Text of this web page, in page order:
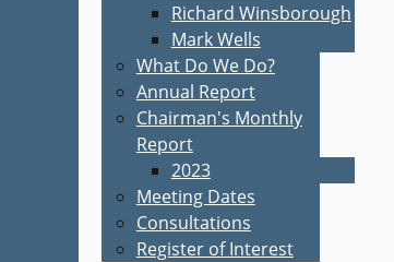
Richard Winsborough
Mark Wells
What Do We Do?
Annual Report
Chairman's Monthly
Report
2023
Meeting Dates
Consultations
Register of Interest